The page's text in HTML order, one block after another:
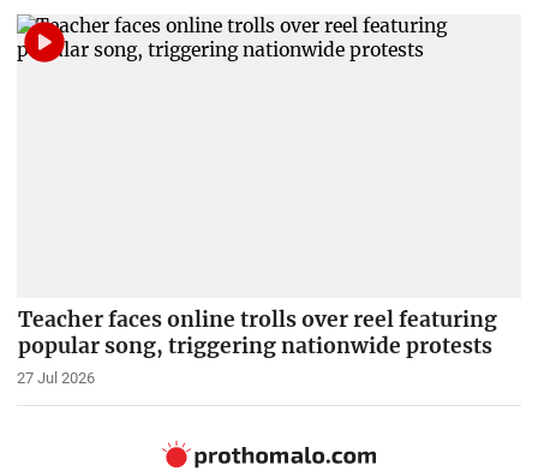
Teacher faces online trolls over reel featuring
popular song, triggering nationwide protests
27 Jul 2026